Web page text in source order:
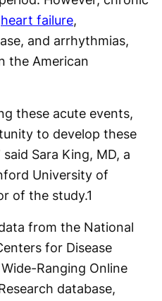
heart failure,
and arrhythmias,
the American
these acute events,
to develop these
Sara King, MD, a
University of
of the study.1
from the National
for Disease
Ranging Online
database,